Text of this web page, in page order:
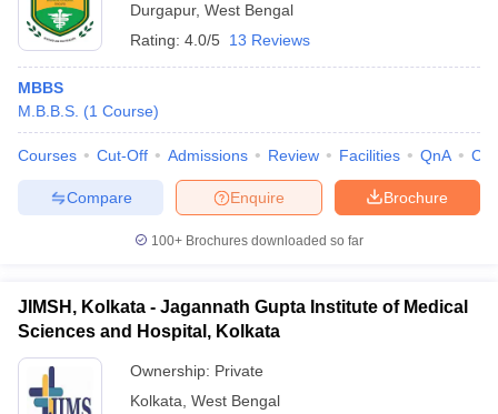
Durgapur, West Bengal
Rating: 4.0/5 13 Reviews
MBBS
M.B.B.S. (1 Course)
Courses Cut-Off Admissions Review Facilities QnA
Brochure
Enquire
Compare
100+ Brochures downloaded so far
JIMSH, Kolkata - Jagannath Gupta Institute of Medical
Sciences and Hospital, Kolkata
Ownership: Private
Kolkata West Bengal